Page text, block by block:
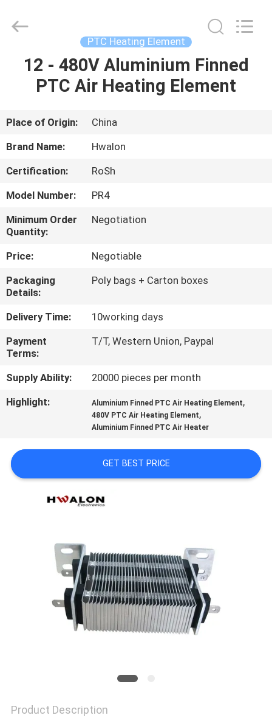
HOME
ABOUT
US
FACTORY
TOUR
QUALITY
CONTROL
CONTACT
US
NEWS
SITEMAP
POLICY
Reserved.
PTC Heating Element
12 - 480V Aluminium Finned
PTC Air Heating Element
Place of Origin:
China
Brand Name:
Hwalon
Certification:
RoSh
Model Number:
PR4
Minimum Order
Quantity:
Negotiation
Price:
Negotiable
Packaging
Details:
Poly bags + Carton boxes
Delivery Time:
10working days
Payment
Terms:
T/T, Western Union, Paypal
Supply Ability:
20000 pieces per month
Highlight:
Aluminium Finned PTC Air Heating Element,
480V PTC Air Heating Element,
Aluminium Finned PTC Air Heater
GET BEST PRICE
Product Description